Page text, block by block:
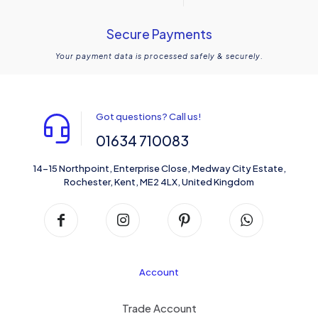
Secure Payments
Your payment data is processed safely & securely.
Got questions? Call us!
01634 710083
14-15 Northpoint, Enterprise Close, Medway City Estate,
Rochester, Kent, ME2 4LX, United Kingdom
Account
Trade Account